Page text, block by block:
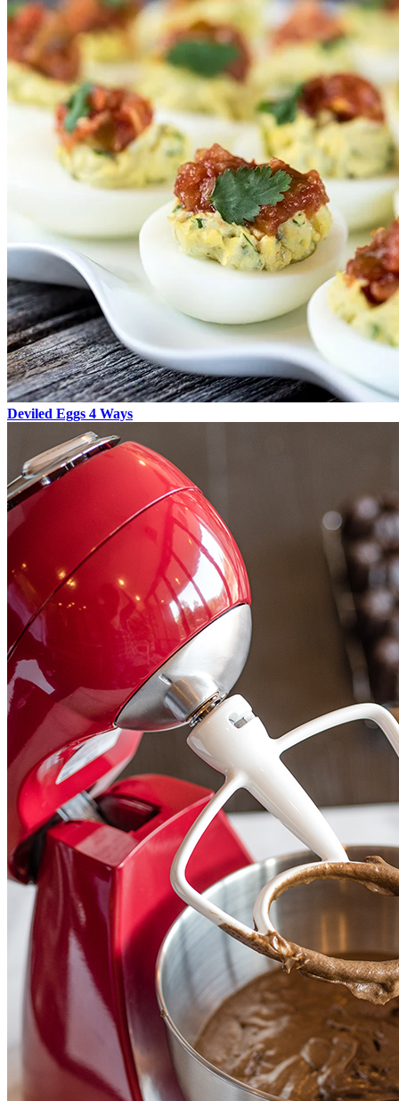
Deviled Eggs 4 Ways